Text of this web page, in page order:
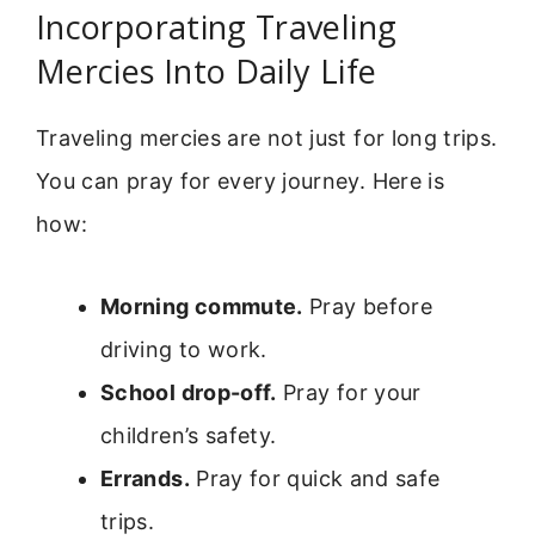
Incorporating Traveling
Mercies Into Daily Life
Traveling mercies are not just for long trips.
You can pray for every journey. Here is
how:
Morning commute. Pray before
driving to work.
School drop-off. Pray for your
children’s safety.
Errands. Pray for quick and safe
trips.